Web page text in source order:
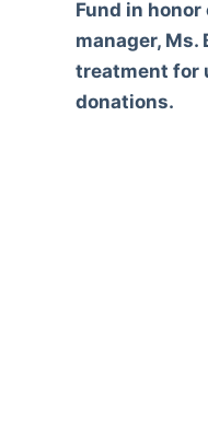
Fund in honor
manager, Ms.
treatment for
donations.